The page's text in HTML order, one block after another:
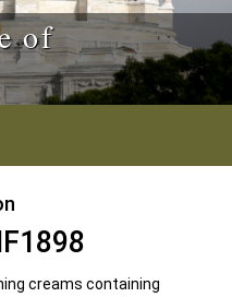
of
creams containing